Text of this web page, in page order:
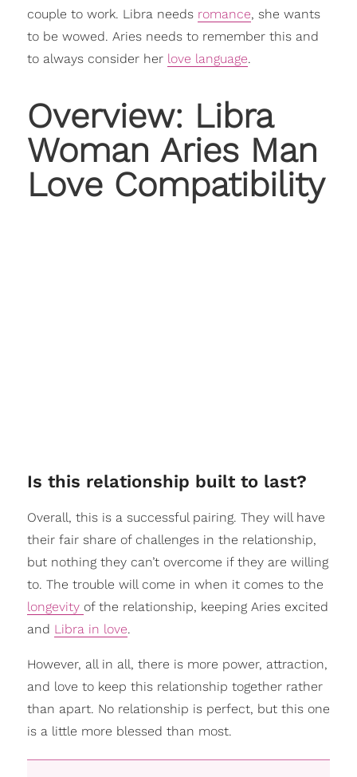
couple to work. Libra needs romance, she wants
to be wowed. Aries needs to remember this and
to always consider her love language.
Overview: Libra
Woman Aries Man
Love Compatibility
Is this relationship built to last?
Overall, this is a successful pairing. They will have
their fair share of challenges in the relationship,
but nothing they can’t overcome if they are willing
to. The trouble will come in when it comes to the
longevity of the relationship, keeping Aries excited
and Libra in love.
However, all in all, there is more power, attraction,
and love to keep this relationship together rather
than apart. No relationship is perfect, but this one
is a little more blessed than most.